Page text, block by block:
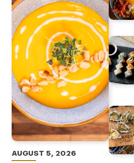
AUGUST 5, 2026